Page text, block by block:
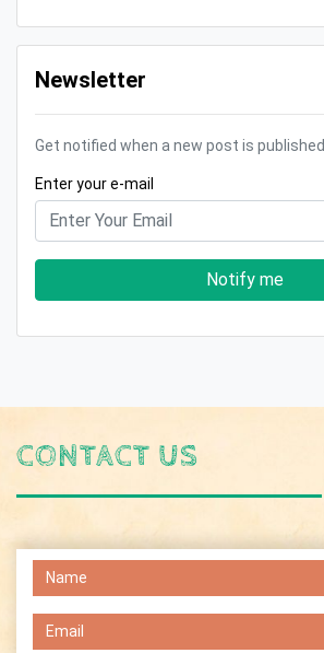
Newsletter
Get notified when a new post is published.
Enter your e-mail
Notify me
CONTACT US